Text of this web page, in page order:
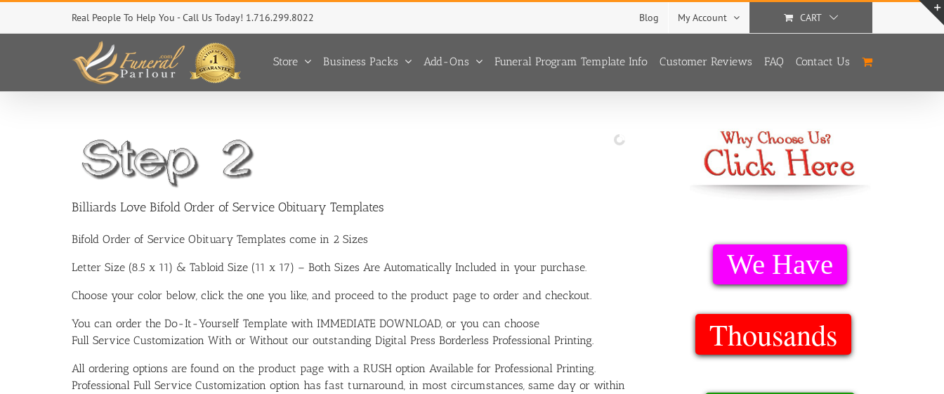
Skip
content
Real People To Help You - Call Us Today! 1.716.299.8022 Blog My Account CART
Store Business Packs Add-Ons Funeral Program Template Info Customer Reviews FAQ Contact Us
Billiards Love Bifold Order of Service Obituary Templates
Bifold Order of Service Obituary Templates come in 2 Sizes
Letter Size (8.5 x 11) & Tabloid Size (11 x 17) – Both Sizes Are Automatically Included in your purchase.
Choose your color below, click the one you like, and proceed to the product page to order and checkout.
You can order the Do-It-Yourself Template with IMMEDIATE DOWNLOAD, or you can choose
Full Service Customization With or Without our outstanding Digital Press Borderless Professional Printing.
All ordering options are found on the product page with a RUSH option Available for Professional Printing.
Professional Full Service Customization option has fast turnaround, in most circumstances, same day or within
Thousands
We Have